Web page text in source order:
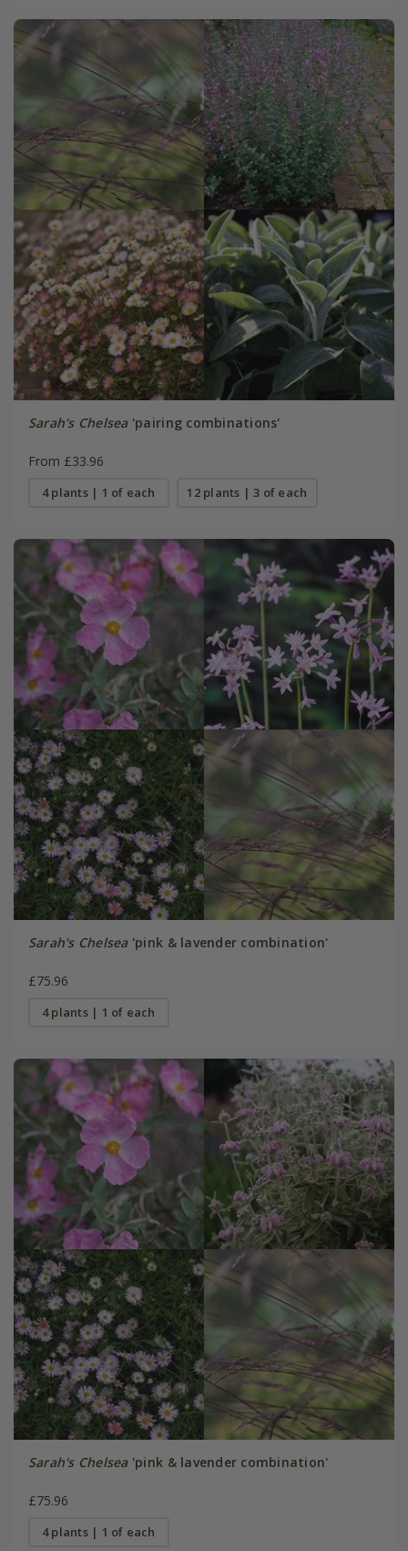
Sarah's Chelsea'pairing combinations'
From £33.96
4 plants | 1 of each 12 plants | 3 of each
Sarah's Chelsea'pink & lavender combination'
£75.96
4 plants | 1 of each
Sarah's Chelsea'pink & lavender combination'
£75.96
4 plants | 1 of each